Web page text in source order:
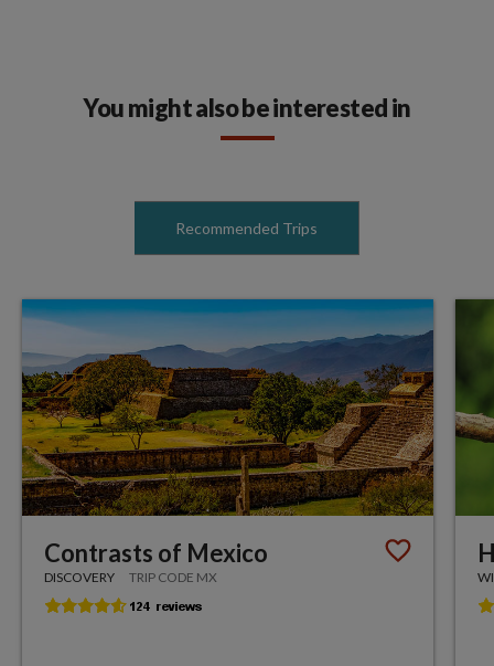
You might also be interested in
Recommended Trips
Contrasts of Mexico
DISCOVERY TRIP CODE MX